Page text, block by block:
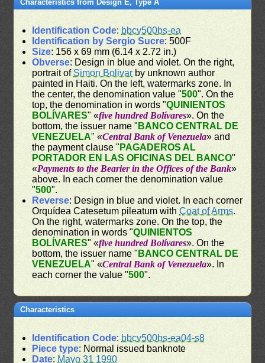
Characteristics from Design E, Type A
Identification Code: bbcv500bs-ea
Identification by Sergio Sucre: 500F
Size: 156 x 69 mm (6.14 x 2.72 in.)
Obverse: Design in blue and violet. On the right,
portrait of Simon Bolivar by unknown author
painted in Haiti. On the left, watermarks zone. In
the center, the denomination value "500". On the
top, the denomination in words "QUINIENTOS
BOLÍVARES" «five hundred Bolívares». On the
bottom, the issuer name " BANCO CENTRAL DE
VENEZUELA" «Central Bank of Venezuela» and
the payment clause " PAGADEROS AL
PORTADOR EN LAS OFICINAS DEL BANCO"
«Payments to the Bearier in the Offices of the Bank»
above. In each corner the denomination value
"500".
Reverse: Design in blue and violet. In each corner
Orquídea Catesetum pileatum withCoat of Arms.
On the right, watermarks zone. On the top, the
denomination in words "QUINIENTOS
BOLÍVARES" «five hundred Bolívares». On the
bottom, the issuer name " BANCO CENTRAL DE
VENEZUELA" «Central Bank of Venezuela». In
each corner the value "500".
Characteristics
Identification Code: bbcv500bs-ea04-s8
Piece type: Normal issued banknote
Date: Mayo 31 1990